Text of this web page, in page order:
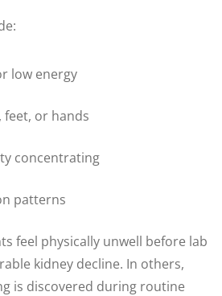
low energy
feet, or hands
concentrating
patterns
feel physically unwell before lab
kidney decline. In others,
is discovered during routine